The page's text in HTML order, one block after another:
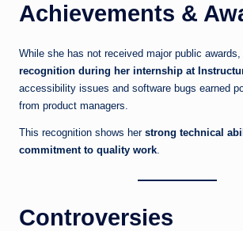
Achievements &
While she has not received major public awards,
recognition during her internship at
accessibility issues and software bugs earned
from product managers.
This recognition shows her strong technical
commitment to quality work.
Controversies